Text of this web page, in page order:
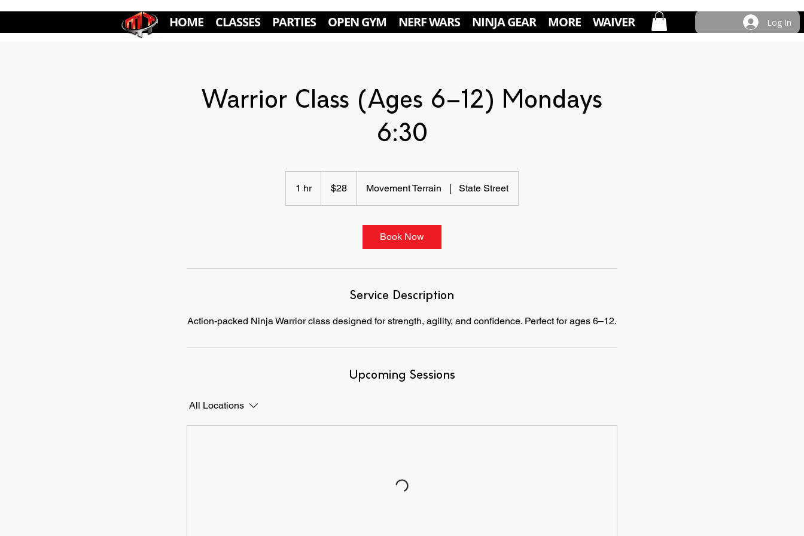
HOME CLASSES PARTIES OPEN GYM NERF WARS NINJA GEAR MORE WAIVER Log In
Warrior Class (Ages 6–12) Mondays
6:30
1 hr1
h
dollars$28 Movement Terrain State Street
Book Now
Service Description
Action-packed Ninja Warrior class designed for strength, agility, and confidence. Perfect for ages 6–12.
Upcoming Sessions
All Locations